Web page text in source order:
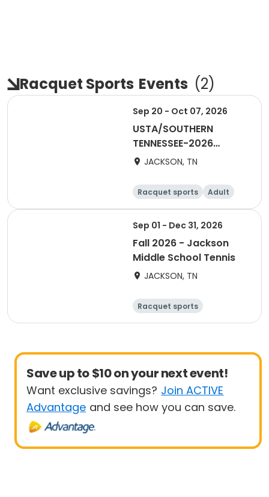
Racquet Sports Events (2)
Sep 20 - Oct 07, 2026
USTA/SOUTHERN
TENNESSEE-2026
Combo 18 & Over -
JACKSON, TN
Racquet sports
Adult
Male
Sep 01 - Dec 31, 2026
Fall 2026 - Jackson
Middle School Tennis
JACKSON, TN
Racquet sports
14 and under
Save up to $10 on your next event!
Want exclusive savings? Join ACTIVE
Advantage and see how you can save.